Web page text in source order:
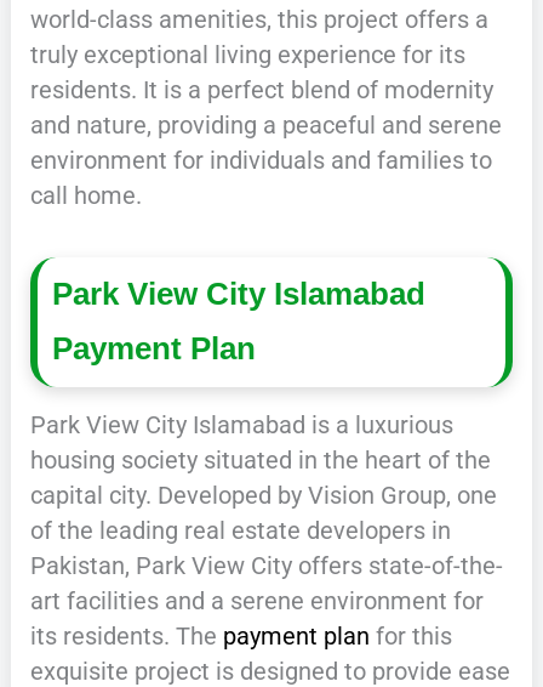
world-class amenities, this project offers a
truly exceptional living experience for its
residents. It is a perfect blend of modernity
and nature, providing a peaceful and serene
environment for individuals and families to
call home.
Park View City Islamabad
Payment Plan
Park View City Islamabad is a luxurious
housing society situated in the heart of the
capital city. Developed by Vision Group, one
of the leading real estate developers in
Pakistan, Park View City offers state-of-the-
art facilities and a serene environment for
its residents. The payment plan for this
exquisite project is designed to provide ease